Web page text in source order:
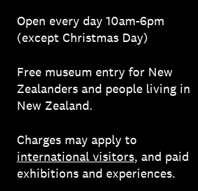
Open every day 10am-6pm
(except Christmas Day)
Free museum entry for New
Zealanders and people living in
New Zealand.
Charges may apply to
international visitors, and paid
exhibitions and experiences.